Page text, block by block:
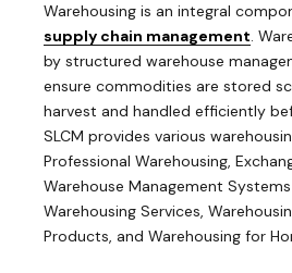
Warehousing is an integral
supply chain management.
by structured warehouse
ensure commodities are stored
harvest and handled efficiently
SLCM provides various
Professional Warehousing,
Warehouse Management Systems
Warehousing Services,
Products, and Warehousing for